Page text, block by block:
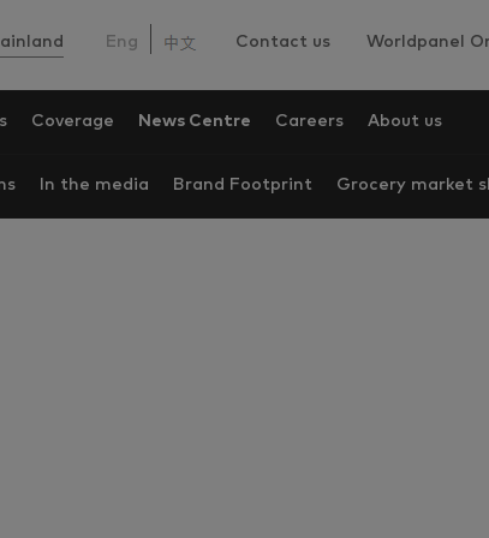
Eng Contact us Worldpanel
Coverage News Centre Careers About us
In the media Brand Footprint
Grocery market